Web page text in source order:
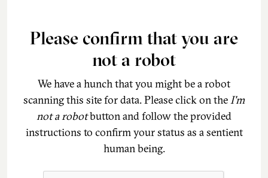
Please confirm that you are
not a robot
We have a hunch that you might be a robot
scanning this site for data. Please click on theI'm
not a robotbutton and follow the provided
instructions to confirm your status as a sentient
human being.